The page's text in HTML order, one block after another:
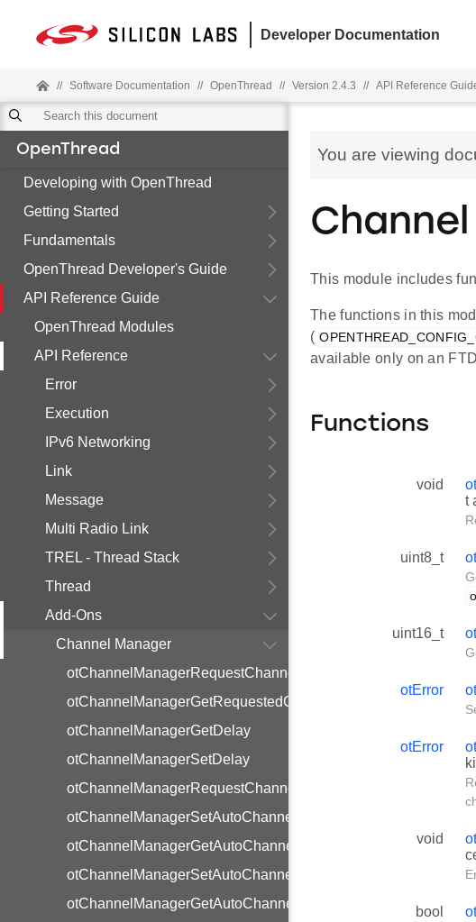
Developer Documentation
// Software Documentation // OpenThread // Version 2.4.3 // API Reference
OpenThread
Developing with OpenThread
Getting Started
Fundamentals
OpenThread Developer's Guide
API Reference Guide
OpenThread Modules
API Reference
Error
Execution
IPv6 Networking
Link
Message
Multi Radio Link
TREL - Thread Stack
Thread
Add-Ons
Channel Manager
otChannelManagerRequestChannelChange
otChannelManagerGetRequestedChannel
otChannelManagerGetDelay
otChannelManagerSetDelay
otChannelManagerRequestChannelSelect
otChannelManagerSetAutoChannelSelectionEnabled
otChannelManagerGetAutoChannelSelectionEnabled
otChannelManagerSetAutoChannelSelectionInterval
otChannelManagerGetAutoChannelSelectionInterval
You are viewing
This module includes
The functions in this
(
available only on an
Functions
void
t
uint8_t
uint16_t
otError
otError
void
bool